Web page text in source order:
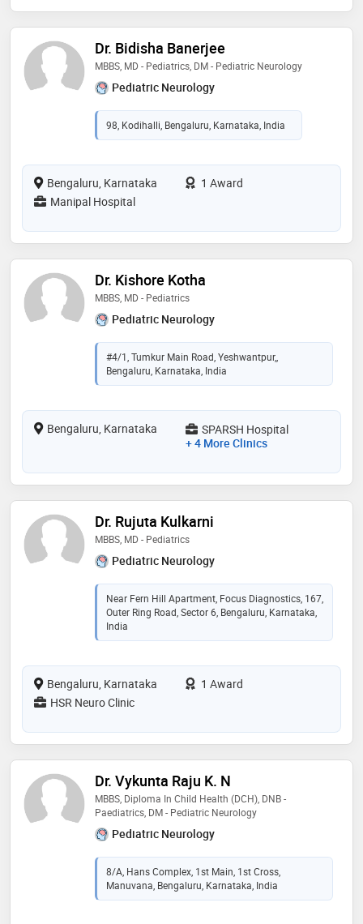
Dr. Bidisha Banerjee
MBBS, MD - Pediatrics, DM - Pediatric Neurology
Pediatric Neurology
98, Kodihalli, Bengaluru, Karnataka, India
Bengaluru, Karnataka
1 Award
Manipal Hospital
Dr. Kishore Kotha
MBBS, MD - Pediatrics
Pediatric Neurology
#4/1, Tumkur Main Road, Yeshwantpur,,
Bengaluru, Karnataka, India
Bengaluru, Karnataka
SPARSH Hospital
+ 4 More Clinics
Dr. Rujuta Kulkarni
MBBS, MD - Pediatrics
Pediatric Neurology
Near Fern Hill Apartment, Focus Diagnostics, 167,
Outer Ring Road, Sector 6, Bengaluru, Karnataka,
India
Bengaluru, Karnataka
1 Award
HSR Neuro Clinic
Dr. Vykunta Raju K. N
MBBS, Diploma In Child Health (DCH), DNB -
Paediatrics, DM - Pediatric Neurology
Pediatric Neurology
8/A, Hans Complex, 1st Main, 1st Cross,
Manuvana, Bengaluru, Karnataka, India